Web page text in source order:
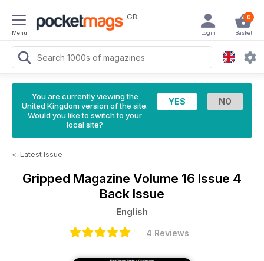
Menu
GB 0
Basket
Login
You are currently viewing the
United Kingdom version of the site.
Would you like to switch to your
local site?
< Latest Issue
Gripped Magazine Volume 16 Issue 4
Back Issue
English
4 Reviews